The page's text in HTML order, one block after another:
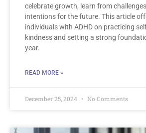
celebrate growth, learn from
intentions for the future. This article
individuals with ADHD on practicing
kindness and setting a strong
year.
READ MORE »
December 25, 2024 No Comments